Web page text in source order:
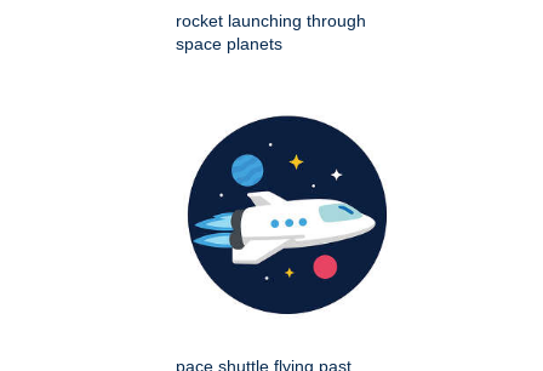
rocket launching through
space planets
pace shuttle flying past